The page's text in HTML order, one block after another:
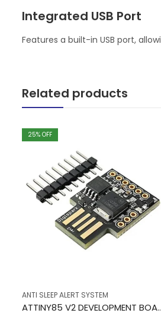
Integrated USB Port
Features a built-in USB port,
Related products
25% OFF
ANTI SLEEP ALERT SYSTEM
ATTINY85 V2